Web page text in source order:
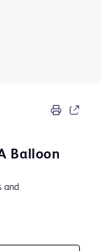
Balloon
and